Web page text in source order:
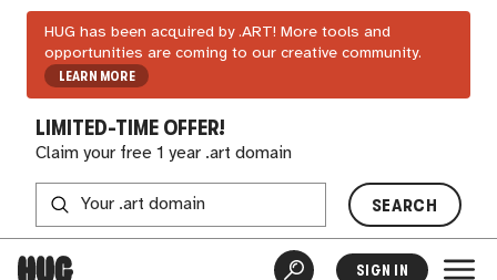
HUG has been acquired by .ART! More tools and
opportunities are coming to our creative community.
LEARN MORE
LIMITED-TIME OFFER!
Claim your free 1 year .art domain
SEARCH
SIGN IN